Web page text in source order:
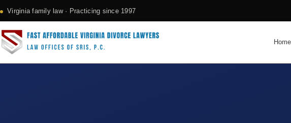
Virginia family law · Practicing since 1997
Home